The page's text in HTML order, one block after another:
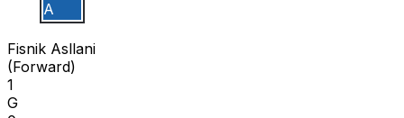
F A
Fisnik Asllani
(Forward)
1
G